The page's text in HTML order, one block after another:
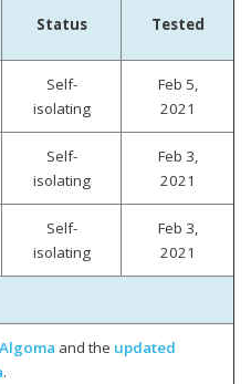
Status Tested
Self-
isolating
Feb 5,
2021
Self-
isolating
Feb 3,
2021
Self-
isolating
Feb 3,
2021
and the updated
.